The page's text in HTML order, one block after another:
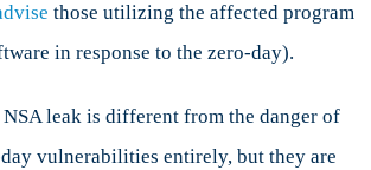
those utilizing the affected program
in response to the zero-day).
leak is different from the danger of
vulnerabilities entirely, but they are